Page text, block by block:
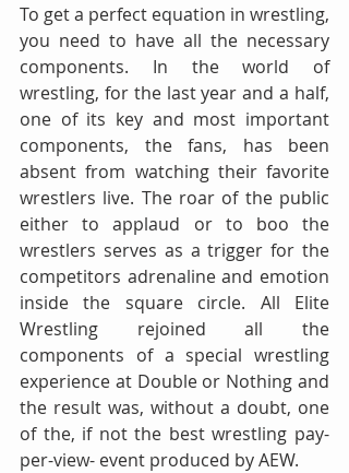
To get a perfect equation in wrestling,
you need to have all the necessary
components. In the world of
wrestling, for the last year and a half,
one of its key and most important
components, the fans, has been
absent from watching their favorite
wrestlers live. The roar of the public
either to applaud or to boo the
wrestlers serves as a trigger for the
competitors adrenaline and emotion
inside the square circle. All Elite
Wrestling rejoined all the
components of a special wrestling
experience at Double or Nothing and
the result was, without a doubt, one
of the, if not the best wrestling pay-
per-view- event produced by AEW.